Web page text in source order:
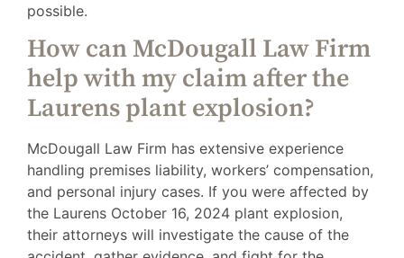
possible.
How can McDougall Law Firm
help with my claim after the
Laurens plant explosion?
McDougall Law Firm has extensive experience
handling premises liability, workers’ compensation,
and personal injury cases. If you were affected by
the Laurens October 16, 2024 plant explosion,
their attorneys will investigate the cause of the